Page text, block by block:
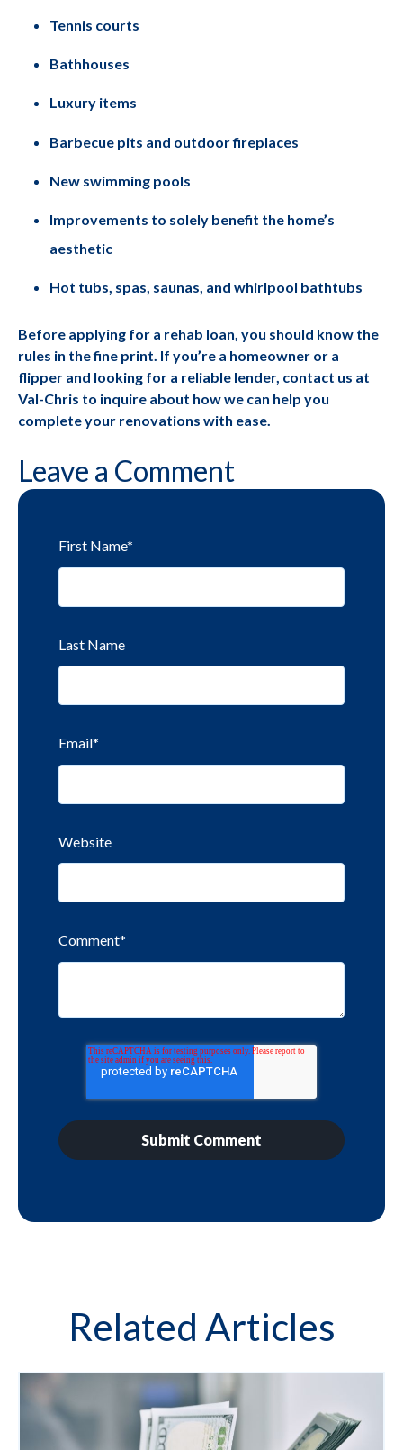
Tennis courts
Bathhouses
Luxury items
Barbecue pits and outdoor fireplaces
New swimming pools
Improvements to solely benefit the home’s
aesthetic
Hot tubs, spas, saunas, and whirlpool bathtubs
Before applying for a rehab loan, you should know the
rules in the fine print. If you’re a homeowner or a
flipper and looking for a reliable lender, contact us at
Val-Chris to inquire about how we can help you
complete your renovations with ease.
Leave a Comment
First Name*
Last Name
Email*
Website
Comment*
Related Articles